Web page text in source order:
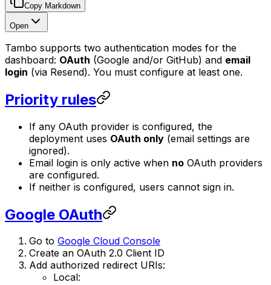
Copy Markdown
Open
Tambo supports two authentication modes for the
dashboard: OAuth (Google and/or GitHub) and email
login (via Resend). You must configure at least one.
Priority rules
If any OAuth provider is configured, the
deployment uses OAuth only (email settings are
ignored).
Email login is only active when no OAuth providers
are configured.
If neither is configured, users cannot sign in.
Google OAuth
Go to Google Cloud Console
Create an OAuth 2.0 Client ID
Add authorized redirect URIs:
Local: